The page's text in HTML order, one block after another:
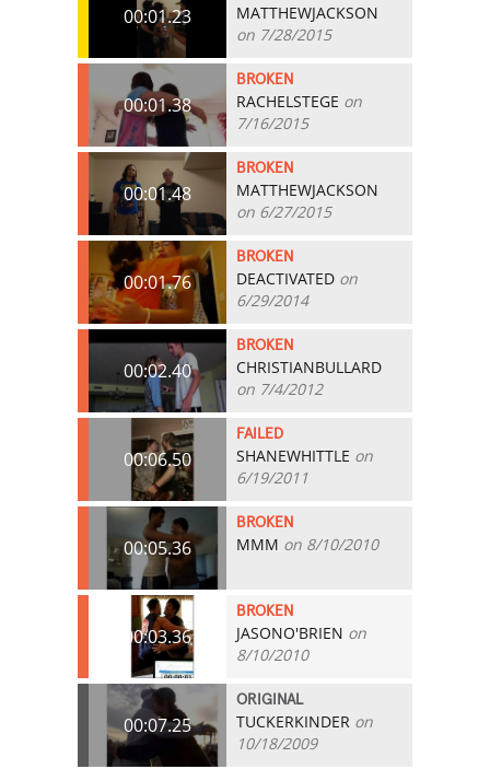
00:01.23
MATTHEWJACKSON
on 7/28/2015
00:01.38
BROKEN
RACHELSTEGE on
7/16/2015
00:01.48
BROKEN
MATTHEWJACKSON
on 6/27/2015
00:01.76
BROKEN
DEACTIVATED on
6/29/2014
00:02.40
BROKEN
CHRISTIANBULLARD
on 7/4/2012
00:06.50
FAILED
SHANEWHITTLE on
6/19/2011
00:05.36
BROKEN
MMM on 8/10/2010
00:03.36
BROKEN
JASONO'BRIEN on
8/10/2010
00:07.25
ORIGINAL
TUCKERKINDER on
10/18/2009